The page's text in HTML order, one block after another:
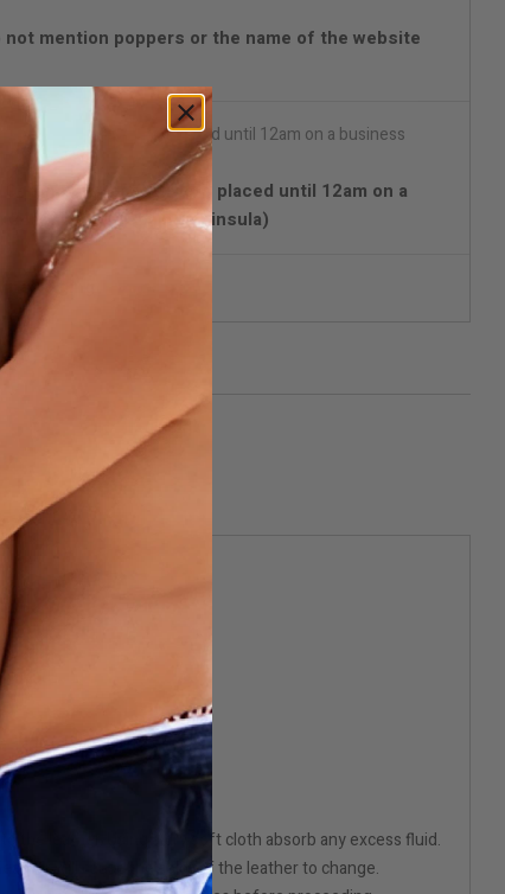
not mention poppers or the name of the website
Chrono Express) Orders placed until 12am on a
24/48 hours (Spain Peninsula)
packaging
when available
the leather. Using a dry soft cloth absorb any excess fluid.
will cause the color of the leather to change.